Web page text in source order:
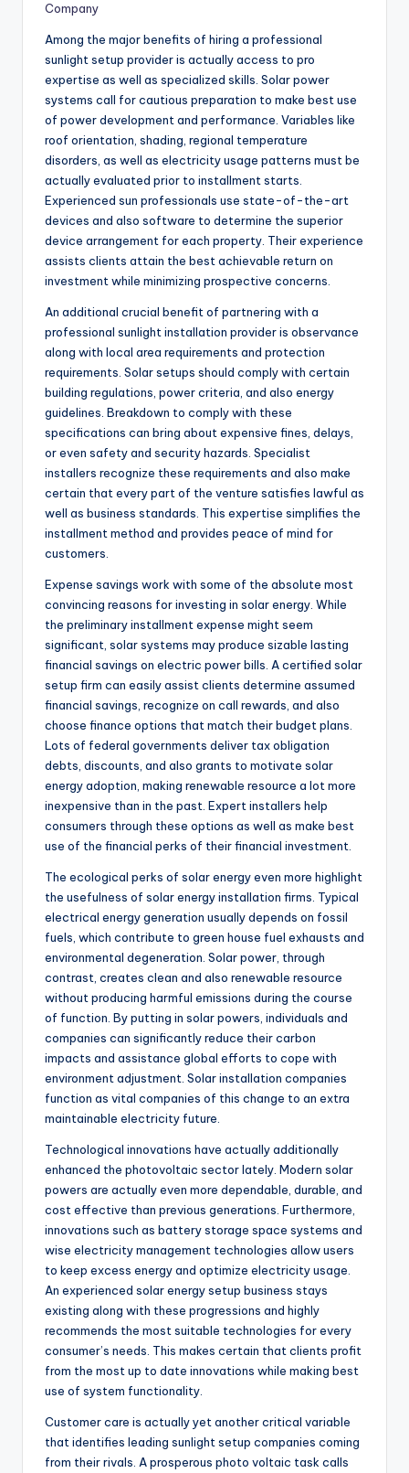
Company
Among the major benefits of hiring a professional
sunlight setup provider is actually access to pro
expertise as well as specialized skills. Solar power
systems call for cautious preparation to make best use
of power development and performance. Variables like
roof orientation, shading, regional temperature
disorders, as well as electricity usage patterns must be
actually evaluated prior to installment starts.
Experienced sun professionals use state-of-the-art
devices and also software to determine the superior
device arrangement for each property. Their experience
assists clients attain the best achievable return on
investment while minimizing prospective concerns.
An additional crucial benefit of partnering with a
professional sunlight installation provider is observance
along with local area requirements and protection
requirements. Solar setups should comply with certain
building regulations, power criteria, and also energy
guidelines. Breakdown to comply with these
specifications can bring about expensive fines, delays,
or even safety and security hazards. Specialist
installers recognize these requirements and also make
certain that every part of the venture satisfies lawful as
well as business standards. This expertise simplifies the
installment method and provides peace of mind for
customers.
Expense savings work with some of the absolute most
convincing reasons for investing in solar energy. While
the preliminary installment expense might seem
significant, solar systems may produce sizable lasting
financial savings on electric power bills. A certified solar
setup firm can easily assist clients determine assumed
financial savings, recognize on call rewards, and also
choose finance options that match their budget plans.
Lots of federal governments deliver tax obligation
debts, discounts, and also grants to motivate solar
energy adoption, making renewable resource a lot more
inexpensive than in the past. Expert installers help
consumers through these options as well as make best
use of the financial perks of their financial investment.
The ecological perks of solar energy even more highlight
the usefulness of solar energy installation firms. Typical
electrical energy generation usually depends on fossil
fuels, which contribute to green house fuel exhausts and
environmental degeneration. Solar power, through
contrast, creates clean and also renewable resource
without producing harmful emissions during the course
of function. By putting in solar powers, individuals and
companies can significantly reduce their carbon
impacts and assistance global efforts to cope with
environment adjustment. Solar installation companies
function as vital companies of this change to an extra
maintainable electricity future.
Technological innovations have actually additionally
enhanced the photovoltaic sector lately. Modern solar
powers are actually even more dependable, durable, and
cost effective than previous generations. Furthermore,
innovations such as battery storage space systems and
wise electricity management technologies allow users
to keep excess energy and optimize electricity usage.
An experienced solar energy setup business stays
existing along with these progressions and highly
recommends the most suitable technologies for every
consumer’s needs. This makes certain that clients profit
from the most up to date innovations while making best
use of system functionality.
Customer care is actually yet another critical variable
that identifies leading sunlight setup companies coming
from their rivals. A prosperous photo voltaic task calls